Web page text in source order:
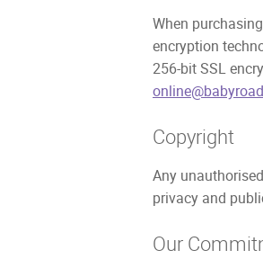
When
encryption
256-bit SSL
Copyright
Any
privacy and
Our